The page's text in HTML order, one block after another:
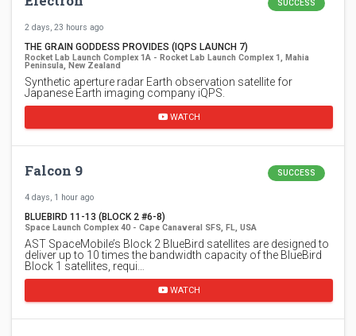
SUCCESS
2 days, 23 hours ago
THE GRAIN GODDESS PROVIDES (IQPS LAUNCH 7)
Rocket Lab Launch Complex 1A - Rocket Lab Launch Complex 1, Mahia
Peninsula, New Zealand
Synthetic aperture radar Earth observation satellite for
Japanese Earth imaging company iQPS.
WATCH
Falcon 9 SUCCESS
4 days, 1 hour ago
BLUEBIRD 11-13 (BLOCK 2 #6-8)
Space Launch Complex 40 - Cape Canaveral SFS, FL, USA
AST SpaceMobile’s Block 2 BlueBird satellites are designed to
deliver up to 10 times the bandwidth capacity of the BlueBird
Block 1 satellites, requi…
WATCH